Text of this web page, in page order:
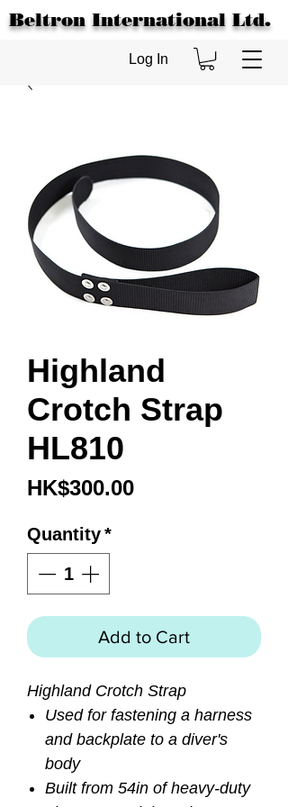
Beltron International Ltd.
Log In
Highland
Crotch Strap
HL810
HK$300.00Price
Quantity*
Add to Cart
Highland Crotch Strap
Used for fastening a harness
and backplate to a diver's
body
Built from 54in of heavy-duty